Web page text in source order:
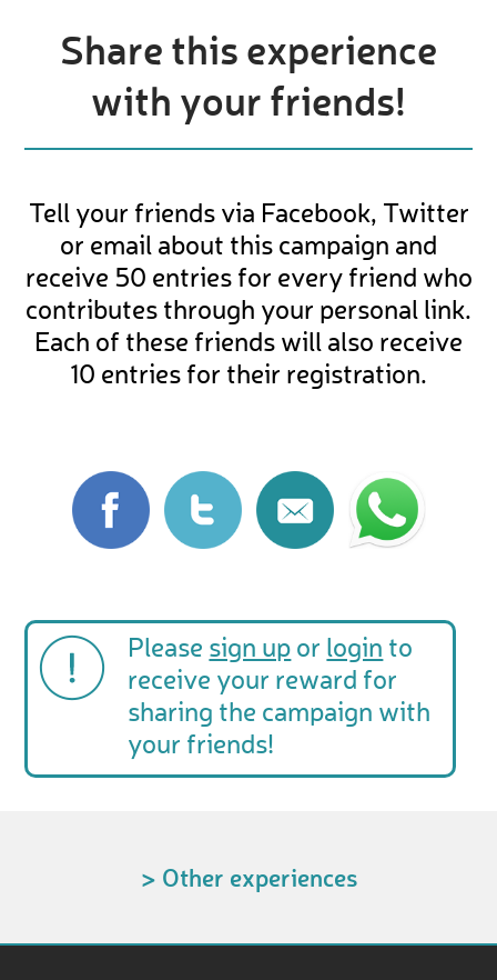
Share this experience
with your friends!
Tell your friends via Facebook, Twitter
or email about this campaign and
receive 50 entries for every friend who
contributes through your personal link.
Each of these friends will also receive
10 entries for their registration.
Please sign up or login to
receive your reward for
sharing the campaign with
your friends!
> Other experiences